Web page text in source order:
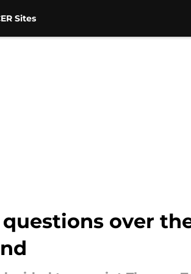
Sites
questions over